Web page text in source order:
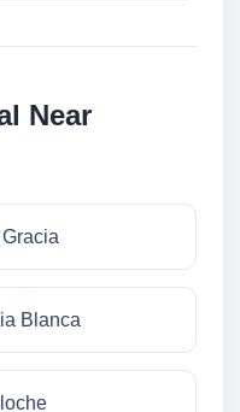
Near
Blanca